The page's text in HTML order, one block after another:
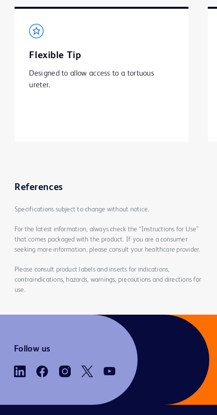
Flexible Tip
Designed to allow access to a tortuous
ureter.
References
Specifications subject to change without notice.
For the latest information, always check the “Instructions for Use”
that comes packaged with the product. If you are a consumer
seeking more information, please consult your healthcare provider.
Please consult product labels and inserts for indications,
contraindications, hazards, warnings, precautions and directions for
use.
Follow us